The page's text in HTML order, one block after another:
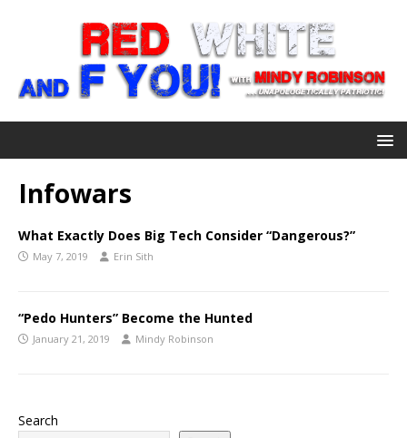
Infowars
What Exactly Does Big Tech Consider “Dangerous?”
May 7, 2019 Erin Sith
“Pedo Hunters” Become the Hunted
January 21, 2019 Mindy Robinson
Search